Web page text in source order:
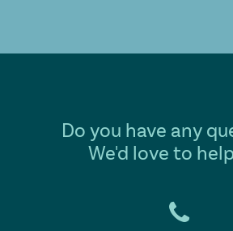
Do you have any
We'd love to